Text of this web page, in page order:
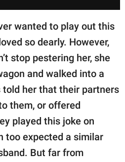
wanted to play out this
so dearly. However,
stop pestering her, she
and walked into a
her that their partners
them, or offered
played this joke on
too expected a similar
But far from